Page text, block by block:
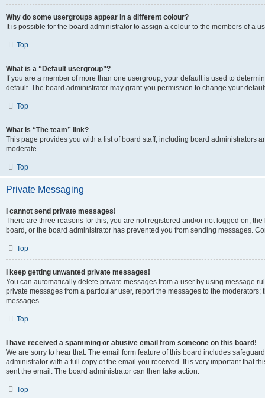
Why do some usergroups appear in a different colour?
It is possible for the board administrator to assign a colour to the members of a
Top
What is a “Default usergroup”?
If you are a member of more than one usergroup, your default is used to
default. The board administrator may grant you permission to change your
Top
What is “The team” link?
This page provides you with a list of board staff, including board administrators
moderate.
Top
Private Messaging
I cannot send private messages!
There are three reasons for this; you are not registered and/or not logged on,
board, or the board administrator has prevented you from sending messages.
Top
I keep getting unwanted private messages!
You can automatically delete private messages from a user by using message
private messages from a particular user, report the messages to the
messages.
Top
I have received a spamming or abusive email from someone on this board!
We are sorry to hear that. The email form feature of this board includes
administrator with a full copy of the email you received. It is very important that
sent the email. The board administrator can then take action.
Top